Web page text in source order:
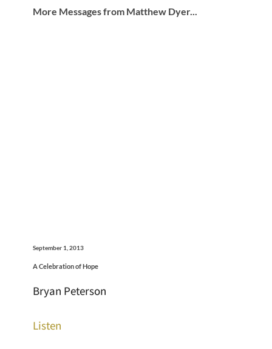
More Messages from Matthew Dyer...
September 1, 2013
A Celebration of Hope
Bryan Peterson
Listen